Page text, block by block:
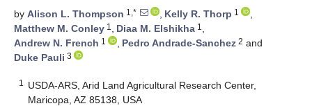
by Alison L. Thompson 1,* , Kelly R. Thorp 1
,
Matthew M. Conley 1 , Diaa M. Elshikha 1 ,
Andrew N. French 1 , Pedro Andrade-Sanchez 2 and
Duke Pauli 3
1
USDA-ARS, Arid Land Agricultural Research Center,
Maricopa, AZ 85138, USA